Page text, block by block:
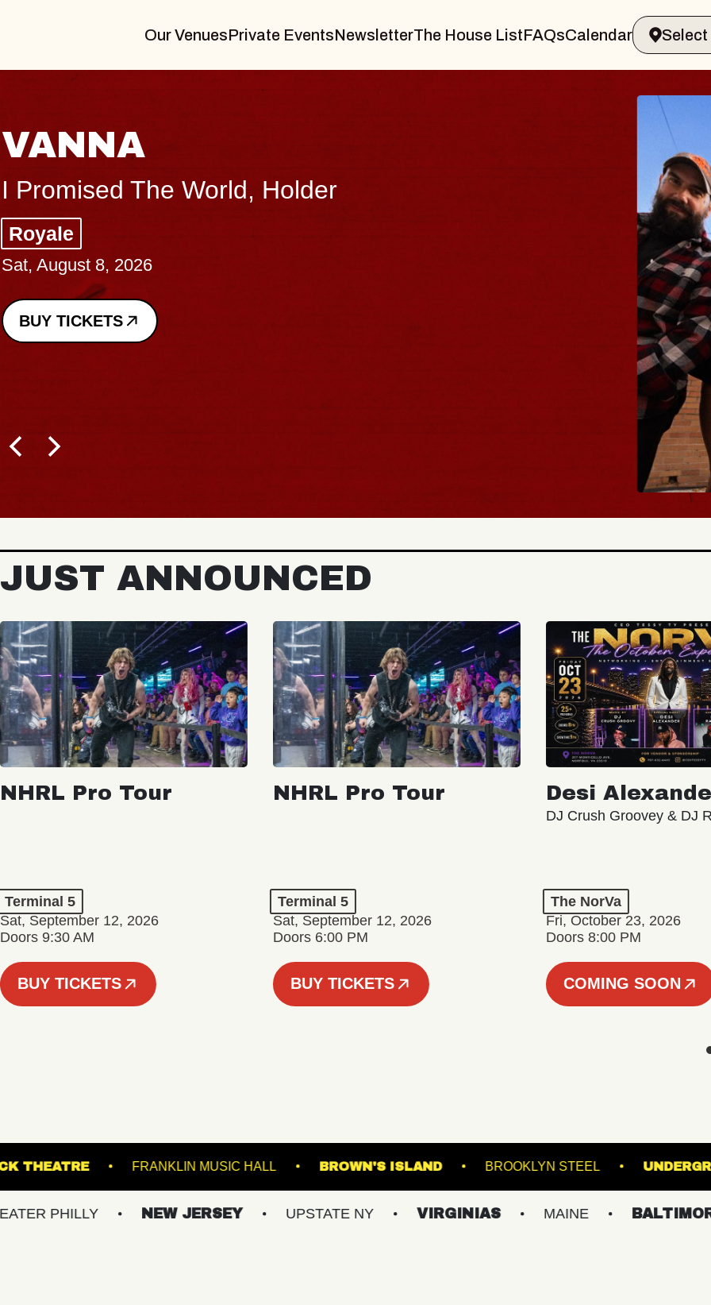
Our VenuesPrivate EventsNewsletterThe House ListFAQsCalendar
THE BODY
Big Brave, Psalm
Music Hall of Williamsburg
Sat, August 8, 2026
BUY TICKETS
Spin
- CMAC
Sun, August 9,
BUY TICKETS
JUST ANNOUNCED
NHRL Pro Tour
Terminal 5
Sat, September 12, 2026
Doors 9:30 AM
BUY TICKETS
NHRL Pro Tour
Terminal 5
Sat, September 12, 2026
Doors 6:00 PM
BUY TICKETS
Desi
DJ Crush Groovey & DJ
The NorVa
Fri, October 23, 2026
Doors 8:00 PM
COMING SOON
KESWICK THEATRE FRANKLIN MUSIC HALL BROWN'S ISLAND BROOKLYN STEEL
NEW JERSEY UPSTATE NY VIRGINIAS MAINE BALTIMORE/DC